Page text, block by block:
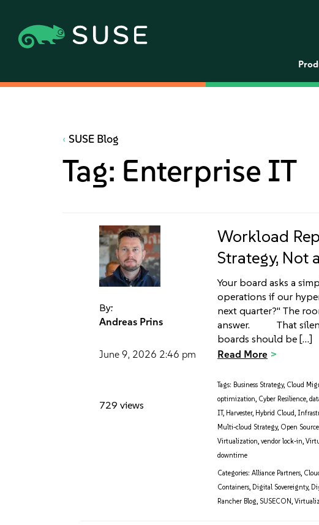
SUSE Blog
Tag: Enterprise IT
By:
Andreas Prins
June 9, 2026 2:46 pm
729 views
Workload
Strategy, Not
Your board asks a
operations if our
next quarter?" The
answer. That silence
boards should be […]
Read More
Tags: Business Strategy, Cloud
optimization, Cyber Resilience,
IT, Harvester, Hybrid Cloud,
Multi-cloud Strategy, Open Source
Virtualization,vendor lock-in,
downtime
Categories: Alliance Partners,
Containers, Digital Sovereignty,
Rancher Blog, SUSECON,